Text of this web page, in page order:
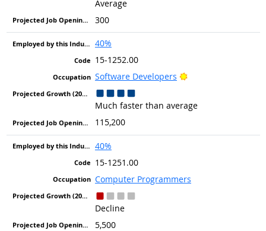
Average
300
40%
15-1252.00
Software Developers
Bright Outlook
Much faster than average
115,200
40%
15-1251.00
Computer Programmers
Decline
5,500